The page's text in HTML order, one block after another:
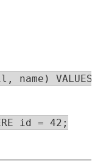
name)
id = 42;